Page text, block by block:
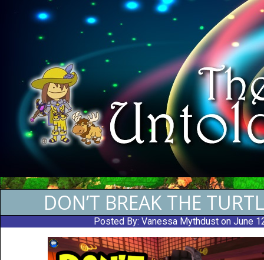
DON’T BREAK THE
Posted By:Vanessa Mythdust on June